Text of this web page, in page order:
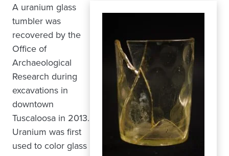
A uranium glass
tumbler was
recovered by the
Office of
Archaeological
Research during
excavations in
downtown
Tuscaloosa in 2013.
Uranium was first
used to color glass